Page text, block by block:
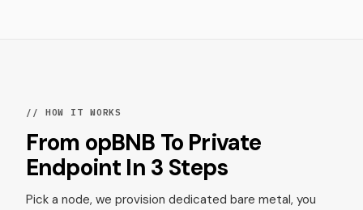
// HOW IT WORKS
From opBNB To Private
Endpoint In 3 Steps
Pick a node, we provision dedicated bare metal, you